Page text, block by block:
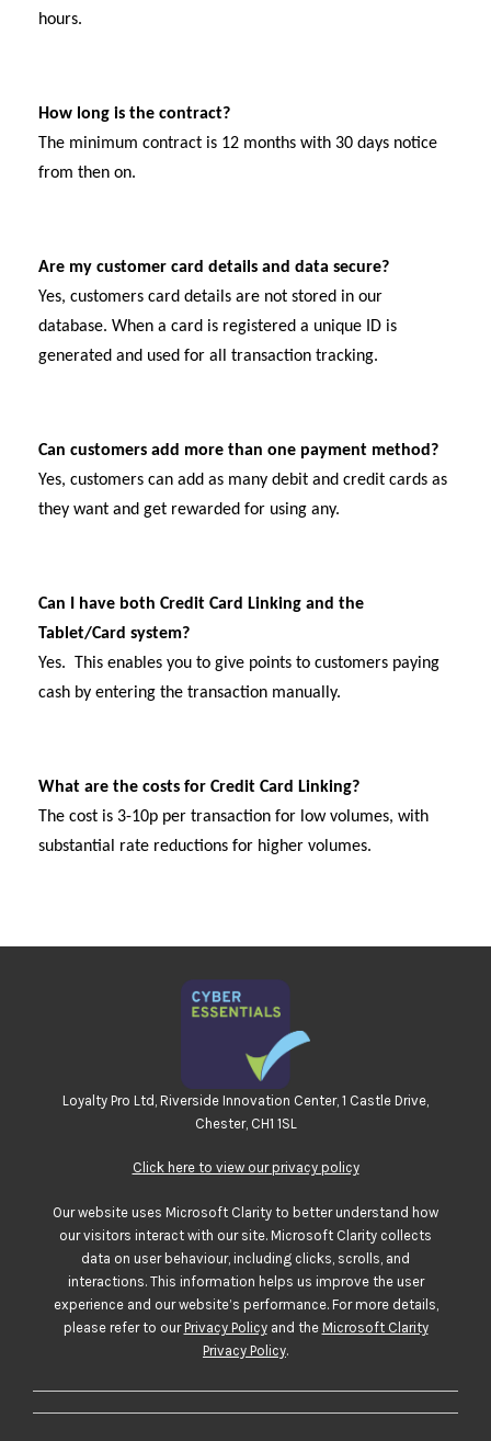
hours.
How long is the contract?
The minimum contract is 12 months with 30 days notice
from then on.
Are my customer card details and data secure?
Yes, customers card details are not stored in our
database. When a card is registered a unique ID is
generated and used for all transaction tracking.
Can customers add more than one payment method?
Yes, customers can add as many debit and credit cards as
they want and get rewarded for using any.
Can I have both Credit Card Linking and the
Tablet/Card system?
Yes. This enables you to give points to customers paying
cash by entering the transaction manually.
What are the costs for Credit Card Linking?
The cost is 3-10p per transaction for low volumes, with
substantial rate reductions for higher volumes.
Loyalty Pro Ltd, Riverside Innovation Center, 1 Castle Drive,
Chester, CH1 1SL
Click here to view our privacy policy
Our website uses Microsoft Clarity to better understand how
our visitors interact with our site. Microsoft Clarity collects
data on user behaviour, including clicks, scrolls, and
interactions. This information helps us improve the user
experience and our website’s performance. For more details,
please refer to our Privacy Policyand the Microsoft Clarity
Privacy Policy.